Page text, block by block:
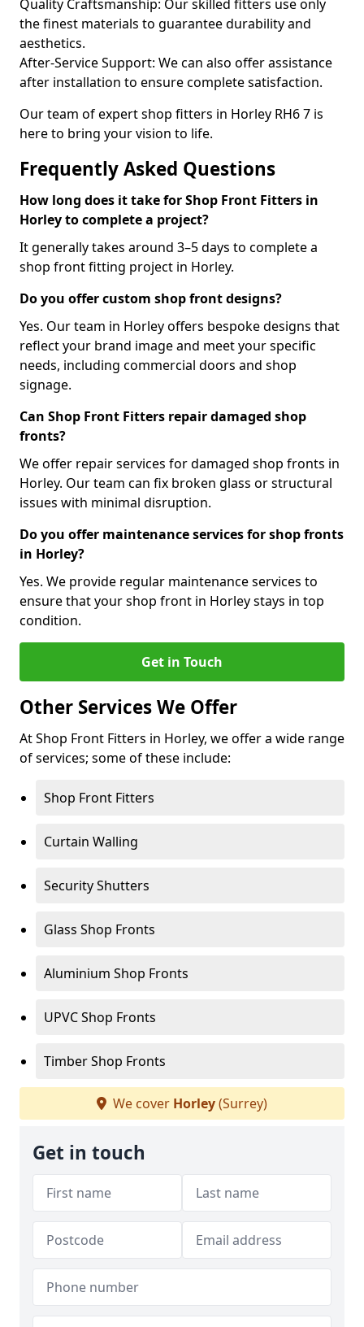
Quality Craftsmanship: Our skilled fitters use only
the finest materials to guarantee durability and
aesthetics.
After-Service Support: We can also offer assistance
after installation to ensure complete satisfaction.
Our team of expert shop fitters in Horley RH6 7 is
here to bring your vision to life.
Frequently Asked Questions
How long does it take for Shop Front Fitters in
Horley to complete a project?
It generally takes around 3–5 days to complete a
shop front fitting project in Horley.
Do you offer custom shop front designs?
Yes. Our team in Horley offers bespoke designs that
reflect your brand image and meet your specific
needs, including commercial doors and shop
signage.
Can Shop Front Fitters repair damaged shop
fronts?
We offer repair services for damaged shop fronts in
Horley. Our team can fix broken glass or structural
issues with minimal disruption.
Do you offer maintenance services for shop fronts
in Horley?
Yes. We provide regular maintenance services to
ensure that your shop front in Horley stays in top
condition.
Get in Touch
Other Services We Offer
At Shop Front Fitters in Horley, we offer a wide range
of services; some of these include:
Shop Front Fitters
Curtain Walling
Security Shutters
Glass Shop Fronts
Aluminium Shop Fronts
UPVC Shop Fronts
Timber Shop Fronts
We cover Horley(Surrey)
Get in touch